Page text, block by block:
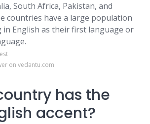
South Africa, Pakistan, and
countries have a large population
in English as their first language or
on vedantu.com
has the
accent?